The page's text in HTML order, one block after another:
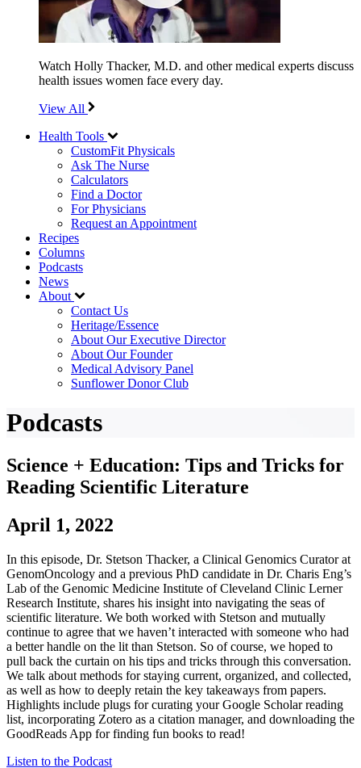
Watch Holly Thacker, M.D. and other medical experts discuss
health issues women face every day.
View All
Health Tools
CustomFit Physicals
Ask The Nurse
Calculators
Find a Doctor
For Physicians
Request an Appointment
Recipes
Columns
Podcasts
News
About
Contact Us
Heritage/Essence
About Our Executive Director
About Our Founder
Medical Advisory Panel
Sunflower Donor Club
Podcasts
Science + Education: Tips and Tricks for
Reading Scientific Literature
April 1, 2022
In this episode, Dr. Stetson Thacker, a Clinical Genomics Curator at
GenomOncology and a previous PhD candidate in Dr. Charis Eng’s
Lab of the Genomic Medicine Institute of Cleveland Clinic Lerner
Research Institute, shares his insight into navigating the seas of
scientific literature. We both worked with Stetson and mutually
continue to agree that we haven’t interacted with someone who had
a better handle on the lit than Stetson. So of course, we hoped to
pull back the curtain on his tips and tricks through this conversation.
We talk about methods for staying current, organized, and collected,
as well as how to deeply retain the key takeaways from papers.
Highlights include plugs for curating your Google Scholar reading
list, incorporating Zotero as a citation manager, and downloading the
GoodReads App for finding fun books to read!
Listen to the Podcast